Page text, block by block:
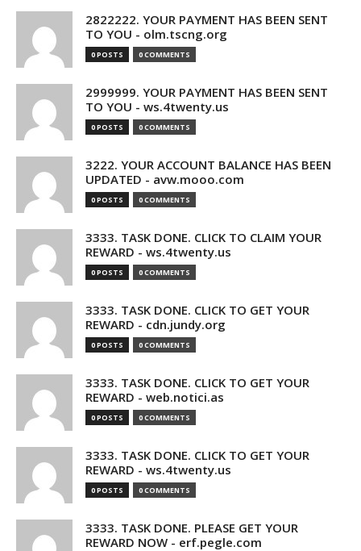
2822222. YOUR PAYMENT HAS BEEN SENT
TO YOU - olm.tscng.org
0 POSTS 0 COMMENTS
2999999. YOUR PAYMENT HAS BEEN SENT
TO YOU - ws.4twenty.us
0 POSTS 0 COMMENTS
3222. YOUR ACCOUNT BALANCE HAS BEEN
UPDATED - avw.mooo.com
0 POSTS 0 COMMENTS
3333. TASK DONE. CLICK TO CLAIM YOUR
REWARD - ws.4twenty.us
0 POSTS 0 COMMENTS
3333. TASK DONE. CLICK TO GET YOUR
REWARD - cdn.jundy.org
0 POSTS 0 COMMENTS
3333. TASK DONE. CLICK TO GET YOUR
REWARD - web.notici.as
0 POSTS 0 COMMENTS
3333. TASK DONE. CLICK TO GET YOUR
REWARD - ws.4twenty.us
0 POSTS 0 COMMENTS
3333. TASK DONE. PLEASE GET YOUR
REWARD NOW - erf.pegle.com